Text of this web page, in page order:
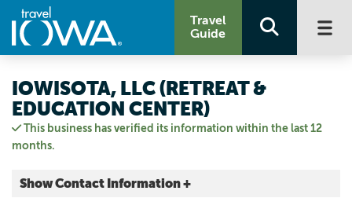
Travel
Guide
This business has verified its information within the last 12
months.
IOWISOTA, LLC (RETREAT &
EDUCATION CENTER)
Show Contact Information +